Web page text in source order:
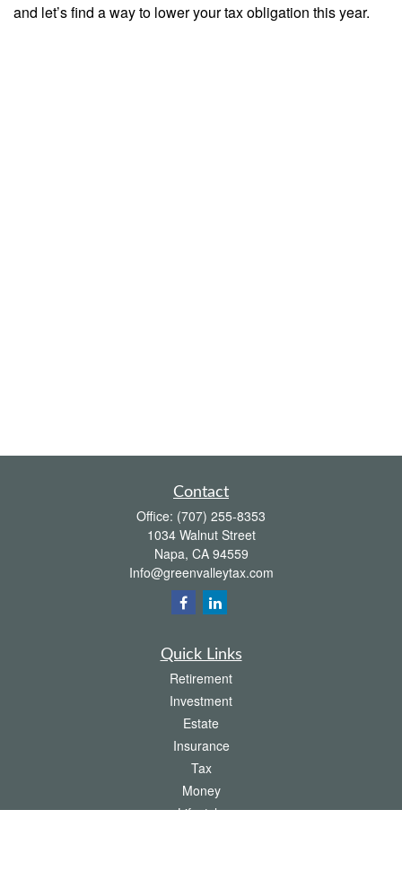
and let’s find a way to lower your tax obligation this year.
Contact
Office: (707) 255-8353
1034 Walnut Street
Napa, CA 94559
Info@greenvalleytax.com
Quick Links
Retirement
Investment
Estate
Insurance
Tax
Money
Lifestyle